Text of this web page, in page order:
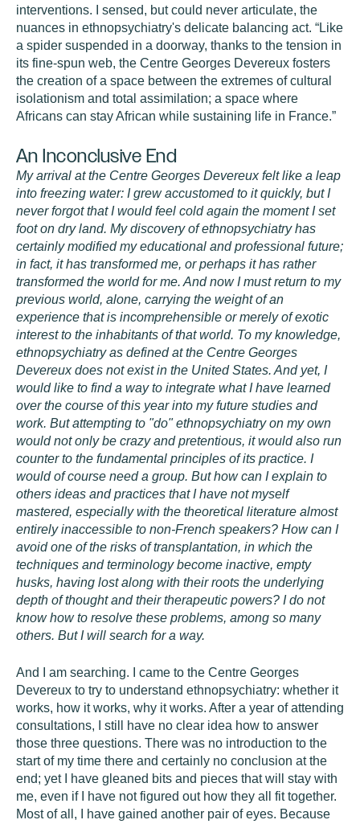
interventions. I sensed, but could never articulate, the
nuances in ethnopsychiatry's delicate balancing act. “Like
a spider suspended in a doorway, thanks to the tension in
its fine-spun web, the Centre Georges Devereux fosters
the creation of a space between the extremes of cultural
isolationism and total assimilation; a space where
Africans can stay African while sustaining life in France.”
An Inconclusive End
My arrival at the Centre Georges Devereux felt like a leap
into freezing water: I grew accustomed to it quickly, but I
never forgot that I would feel cold again the moment I set
foot on dry land. My discovery of ethnopsychiatry has
certainly modified my educational and professional future;
in fact, it has transformed me, or perhaps it has rather
transformed the world for me. And now I must return to my
previous world, alone, carrying the weight of an
experience that is incomprehensible or merely of exotic
interest to the inhabitants of that world. To my knowledge,
ethnopsychiatry as defined at the Centre Georges
Devereux does not exist in the United States. And yet, I
would like to find a way to integrate what I have learned
over the course of this year into my future studies and
work. But attempting to "do" ethnopsychiatry on my own
would not only be crazy and pretentious, it would also run
counter to the fundamental principles of its practice. I
would of course need a group. But how can I explain to
others ideas and practices that I have not myself
mastered, especially with the theoretical literature almost
entirely inaccessible to non-French speakers? How can I
avoid one of the risks of transplantation, in which the
techniques and terminology become inactive, empty
husks, having lost along with their roots the underlying
depth of thought and their therapeutic powers? I do not
know how to resolve these problems, among so many
others. But I will search for a way.
And I am searching. I came to the Centre Georges
Devereux to try to understand ethnopsychiatry: whether it
works, how it works, why it works. After a year of attending
consultations, I still have no clear idea how to answer
those three questions. There was no introduction to the
start of my time there and certainly no conclusion at the
end; yet I have gleaned bits and pieces that will stay with
me, even if I have not figured out how they all fit together.
Most of all, I have gained another pair of eyes. Because